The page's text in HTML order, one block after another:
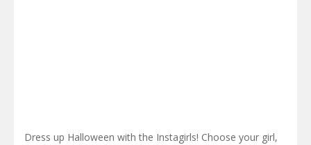
Dress up Halloween with the Instagirls! Choose your girl,